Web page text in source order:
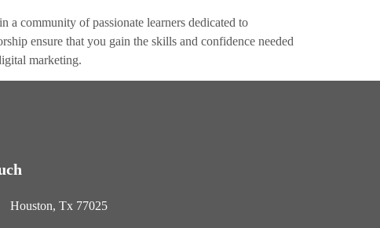
community of passionate learners dedicated to
ensure that you gain the skills and confidence needed
marketing.
Houston, Tx 77025